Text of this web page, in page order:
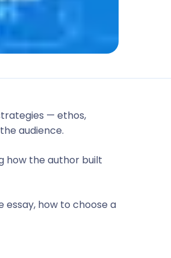
— ethos,
audience.
how the author built
essay, how to choose a